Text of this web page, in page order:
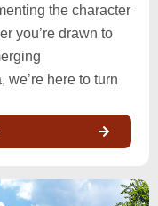
the character
you’re drawn to
we’re here to turn